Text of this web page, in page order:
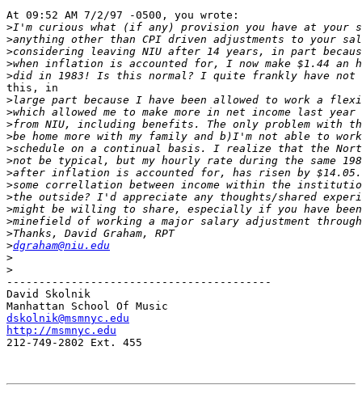
At 09:52 AM 7/2/97 -0500, you wrote:
>
>
>
>
>
this, in
>
>
>
>
>
>
>
>
>
>
>
>
>dgraham@niu.edu
>
>
-----------------------------------------
David Skolnik
dskolnik@msmnyc.edu
http://msmnyc.edu
212-749-2802 Ext. 455